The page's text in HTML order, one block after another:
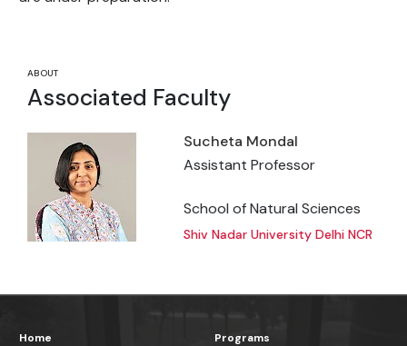
ABOUT
Associated Faculty
Sucheta Mondal
Assistant Professor
School of Natural Sciences
Shiv Nadar University Delhi NCR
Home Programs